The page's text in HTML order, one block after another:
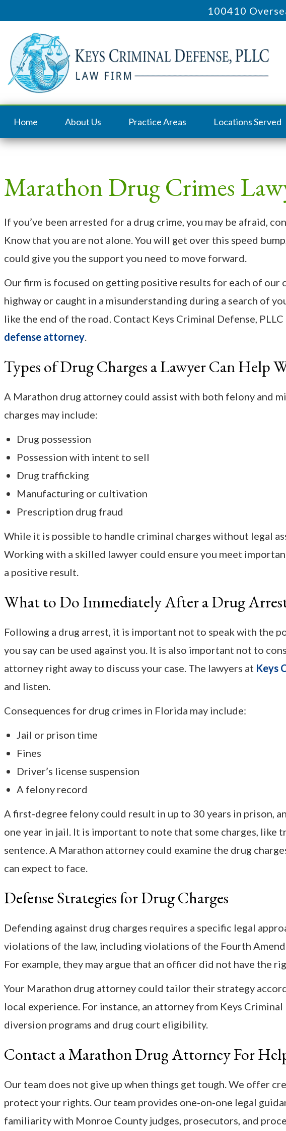
100410
Home About Us Practice Areas Locations Served
Marathon Drug Crimes
If you’ve been arrested for a drug crime, you may be afraid,
Know that you are not alone. You will get over this speed
could give you the support you need to move forward.
Our firm is focused on getting positive results for each of our
highway or caught in a misunderstanding during a search of
like the end of the road. Contact Keys Criminal Defense,
defense attorney.
Types of Drug Charges a Lawyer Can Help
A Marathon drug attorney could assist with both felony and
charges may include:
Drug possession
Possession with intent to sell
Drug trafficking
Manufacturing or cultivation
Prescription drug fraud
While it is possible to handle criminal charges without legal
Working with a skilled lawyer could ensure you meet
a positive result.
What to Do Immediately After a Drug
Following a drug arrest, it is important not to speak with the
you say can be used against you. It is also important not to
attorney right away to discuss your case. The lawyers at Keys
and listen.
Consequences for drug crimes in Florida may include:
Jail or prison time
Fines
Driver’s license suspension
A felony record
A first-degree felony could result in up to 30 years in prison,
one year in jail. It is important to note that some charges, like
sentence. A Marathon attorney could examine the drug
can expect to face.
Defense Strategies for Drug Charges
Defending against drug charges requires a specific legal
violations of the law, including violations of the Fourth
For example, they may argue that an officer did not have the
Your Marathon drug attorney could tailor their strategy
local experience. For instance, an attorney from Keys
diversion programs and drug court eligibility.
Contact a Marathon Drug Attorney For
Our team does not give up when things get tough. We offer
protect your rights. Our team provides one-on-one legal
familiarity with Monroe County judges, prosecutors, and